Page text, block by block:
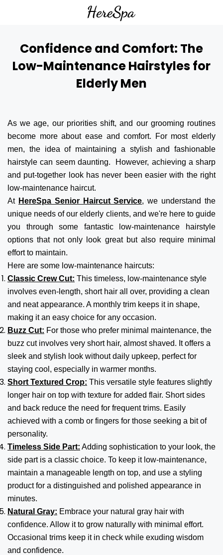
Confidence and Comfort: The
Low-Maintenance Hairstyles for
Elderly Men
As we age, our priorities shift, and our grooming routines
become more about ease and comfort. For most elderly
men, the idea of maintaining a stylish and fashionable
hairstyle can seem daunting. However, achieving a sharp
and put-together look has never been easier with the right
low-maintenance haircut.
At HereSpa Senior Haircut Service, we understand the
unique needs of our elderly clients, and we're here to guide
you through some fantastic low-maintenance hairstyle
options that not only look great but also require minimal
effort to maintain.
Here are some low-maintenance haircuts:
Classic Crew Cut: This timeless, low-maintenance style
involves even-length, short hair all over, providing a clean
and neat appearance. A monthly trim keeps it in shape,
making it an easy choice for any occasion.
Buzz Cut: For those who prefer minimal maintenance, the
buzz cut involves very short hair, almost shaved. It offers a
sleek and stylish look without daily upkeep, perfect for
staying cool, especially in warmer months.
Short Textured Crop: This versatile style features slightly
longer hair on top with texture for added flair. Short sides
and back reduce the need for frequent trims. Easily
achieved with a comb or fingers for those seeking a bit of
personality.
Timeless Side Part: Adding sophistication to your look, the
side part is a classic choice. To keep it low-maintenance,
maintain a manageable length on top, and use a styling
product for a distinguished and polished appearance in
minutes.
Natural Gray: Embrace your natural gray hair with
confidence. Allow it to grow naturally with minimal effort.
Occasional trims keep it in check while exuding wisdom
and confidence.